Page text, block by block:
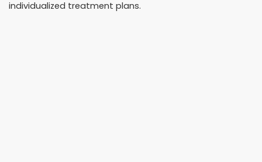
individualized treatment plans.